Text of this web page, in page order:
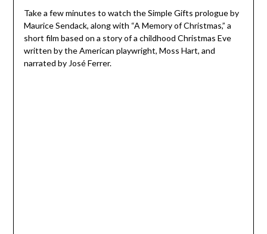
Take a few minutes to watch the Simple Gifts prologue by
Maurice Sendack, along with “A Memory of Christmas,” a
short film based on a story of a childhood Christmas Eve
written by the American playwright, Moss Hart, and
narrated by José Ferrer.